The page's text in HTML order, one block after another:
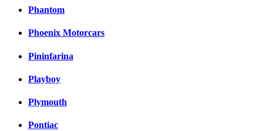
Phantom
Phoenix Motorcars
Pininfarina
Playboy
Plymouth
Pontiac